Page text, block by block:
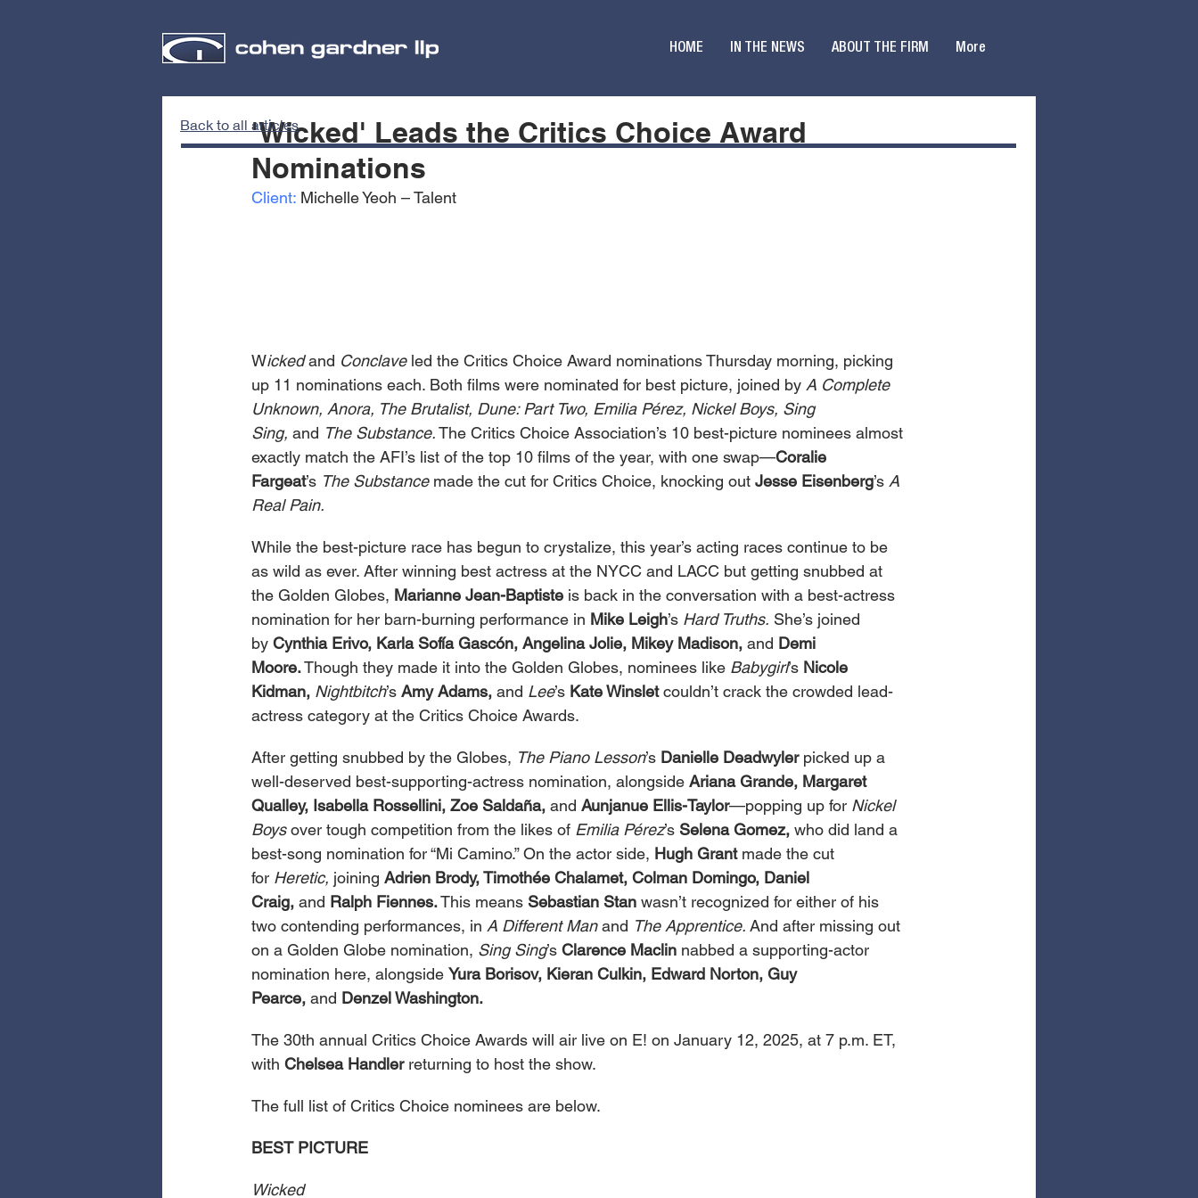
HOME IN THE NEWS ABOUT THE FIRM More
'Wicked' Leads the Critics Choice Award
Nominations
Client: Michelle Yeoh – Talent
Wicked and Conclave led the Critics Choice Award nominations Thursday morning, picking
up 11 nominations each. Both films were nominated for best picture, joined by A Complete
Unknown, Anora, The Brutalist, Dune: Part Two, Emilia Pérez, Nickel Boys, Sing
Sing, and The Substance. The Critics Choice Association’s 10 best-picture nominees almost
exactly match the AFI’s list of the top 10 films of the year, with one swap—Coralie
Fargeat’s The Substance made the cut for Critics Choice, knocking out Jesse Eisenberg’s A
Real Pain.
While the best-picture race has begun to crystalize, this year’s acting races continue to be
as wild as ever. After winning best actress at the NYCC and LACC but getting snubbed at
the Golden Globes, Marianne Jean-Baptiste is back in the conversation with a best-actress
nomination for her barn-burning performance in Mike Leigh’s Hard Truths. She’s joined
by Cynthia Erivo, Karla Sofía Gascón, Angelina Jolie, Mikey Madison, and Demi
Moore. Though they made it into the Golden Globes, nominees like Babygirl’s Nicole
Kidman, Nightbitch’s Amy Adams, and Lee’s Kate Winslet couldn’t crack the crowded lead-
actress category at the Critics Choice Awards.
After getting snubbed by the Globes, The Piano Lesson’s Danielle Deadwyler picked up a
well-deserved best-supporting-actress nomination, alongside Ariana Grande, Margaret
Qualley, Isabella Rossellini, Zoe Saldaña, and Aunjanue Ellis-Taylor—popping up for Nickel
Boys over tough competition from the likes of Emilia Pérez’s Selena Gomez, who did land a
best-song nomination for “Mi Camino.” On the actor side, Hugh Grant made the cut
for Heretic, joining Adrien Brody, Timothée Chalamet, Colman Domingo, Daniel
Craig, and Ralph Fiennes. This means Sebastian Stan wasn’t recognized for either of his
two contending performances, in A Different Man and The Apprentice. And after missing out
on a Golden Globe nomination, Sing Sing’s Clarence Maclin nabbed a supporting-actor
nomination here, alongside Yura Borisov, Kieran Culkin, Edward Norton, Guy
Pearce, and Denzel Washington.
The 30th annual Critics Choice Awards will air live on E! on January 12, 2025, at 7 p.m. ET,
with Chelsea Handler returning to host the show.
The full list of Critics Choice nominees are below.
BEST PICTURE
Wicked
Back to all articles